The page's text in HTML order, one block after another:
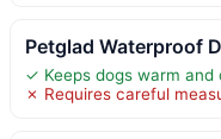
Petglad Waterproof
✓ Keeps dogs warm
✗ Requires careful